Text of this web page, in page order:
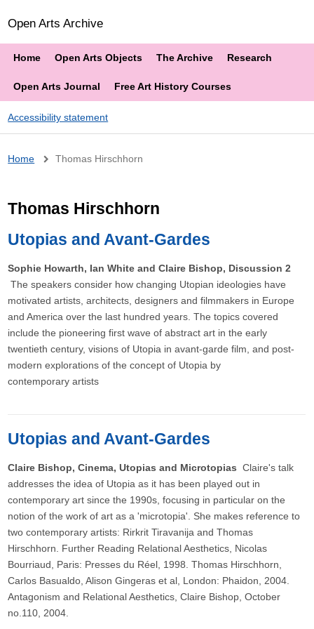
Open Arts Archive
Home Open Arts Objects The Archive Research
Open Arts Journal Free Art History Courses
Accessibility statement
Breadcrumb
Home Thomas Hirschhorn
Thomas Hirschhorn
Utopias and Avant-Gardes
Sophie Howarth, Ian White and Claire Bishop, Discussion 2
The speakers consider how changing Utopian ideologies have
motivated artists, architects, designers and filmmakers in Europe
and America over the last hundred years. The topics covered
include the pioneering first wave of abstract art in the early
twentieth century, visions of Utopia in avant-garde film, and post-
modern explorations of the concept of Utopia by
contemporary artists
Utopias and Avant-Gardes
Claire Bishop, Cinema, Utopias and MicrotopiasClaire's talk
addresses the idea of Utopia as it has been played out in
contemporary art since the 1990s, focusing in particular on the
notion of the work of art as a 'microtopia'. She makes reference to
two contemporary artists: Rirkrit Tiravanija and Thomas
Hirschhorn. Further Reading Relational Aesthetics, Nicolas
Bourriaud, Paris: Presses du Réel, 1998. Thomas Hirschhorn,
Carlos Basualdo, Alison Gingeras et al, London: Phaidon, 2004.
Antagonism and Relational Aesthetics, Claire Bishop, October
no.110, 2004.